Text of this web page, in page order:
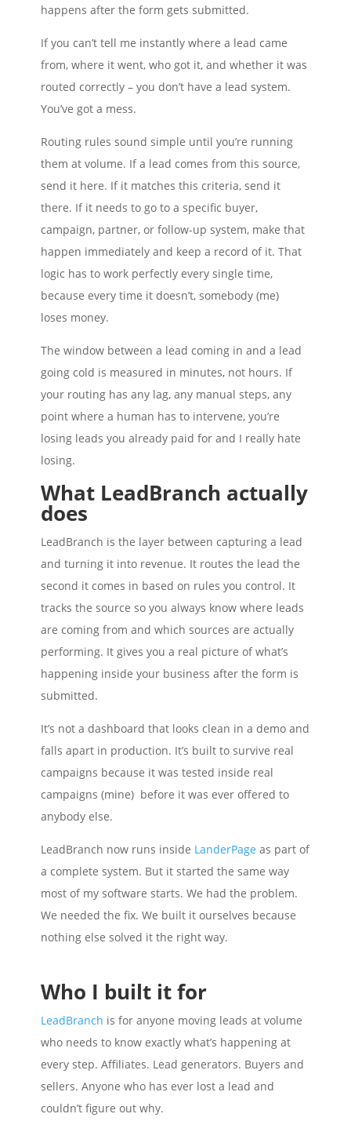
happens after the form gets submitted.
If you can’t tell me instantly where a lead came
from, where it went, who got it, and whether it was
routed correctly – you don’t have a lead system.
You’ve got a mess.
Routing rules sound simple until you’re running
them at volume. If a lead comes from this source,
send it here. If it matches this criteria, send it
there. If it needs to go to a specific buyer,
campaign, partner, or follow-up system, make that
happen immediately and keep a record of it. That
logic has to work perfectly every single time,
because every time it doesn’t, somebody (me)
loses money.
The window between a lead coming in and a lead
going cold is measured in minutes, not hours. If
your routing has any lag, any manual steps, any
point where a human has to intervene, you’re
losing leads you already paid for and I really hate
losing.
What LeadBranch actually
does
LeadBranch is the layer between capturing a lead
and turning it into revenue. It routes the lead the
second it comes in based on rules you control. It
tracks the source so you always know where leads
are coming from and which sources are actually
performing. It gives you a real picture of what’s
happening inside your business after the form is
submitted.
It’s not a dashboard that looks clean in a demo and
falls apart in production. It’s built to survive real
campaigns because it was tested inside real
campaigns (mine) before it was ever offered to
anybody else.
LeadBranch now runs inside LanderPage as part of
a complete system. But it started the same way
most of my software starts. We had the problem.
We needed the fix. We built it ourselves because
nothing else solved it the right way.
Who I built it for
LeadBranch is for anyone moving leads at volume
who needs to know exactly what’s happening at
every step. Affiliates. Lead generators. Buyers and
sellers. Anyone who has ever lost a lead and
couldn’t figure out why.